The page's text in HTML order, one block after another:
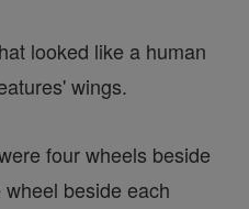
looked like a human
wings.
four wheels beside
beside each